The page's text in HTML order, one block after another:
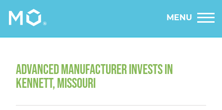
MENU
ADVANCED MANUFACTURER INVESTS IN
KENNETT, MISSOURI